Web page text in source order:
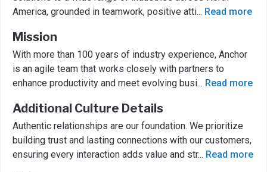
America, grounded in teamwork, positive atti... Read more
Mission
With more than 100 years of industry experience, Anchor
is an agile team that works closely with partners to
enhance productivity and meet evolving busi... Read more
Additional Culture Details
Authentic relationships are our foundation. We prioritize
building trust and lasting connections with our customers,
ensuring every interaction adds value and str... Read more